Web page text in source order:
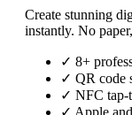
Create stunning
instantly. No
✓ 8+
✓ QR code
✓ NFC tap-